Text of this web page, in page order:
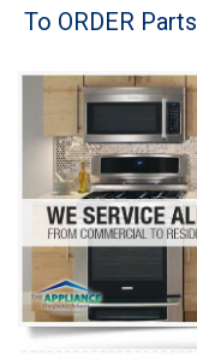
Brands
Washer Repair
Dryer Repair
Refrigerator Repair
Oven Repair
Dishwasher Repair
To ORDER Parts